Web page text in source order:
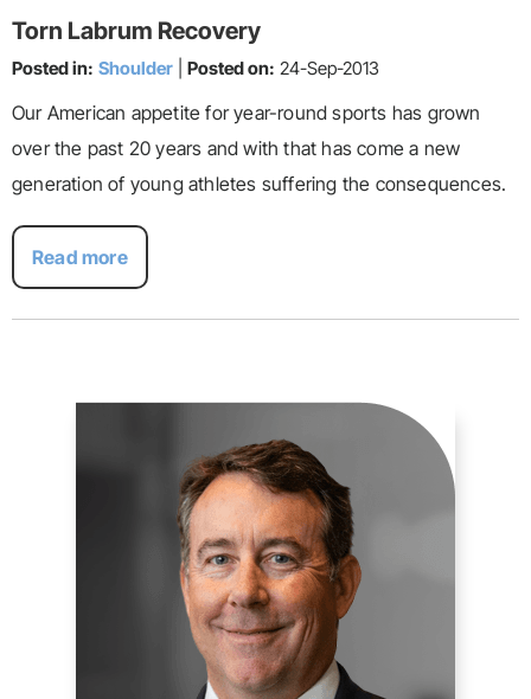
Torn Labrum Recovery
Posted in: Shoulder Posted on: 24-Sep-2013
Our American appetite for year-round sports has grown
over the past 20 years and with that has come a new
generation of young athletes suffering the consequences.
Read more